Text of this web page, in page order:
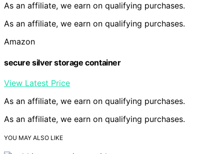
As an affiliate, we earn on qualifying purchases.
As an affiliate, we earn on qualifying purchases.
Amazon
secure silver storage container
View Latest Price
As an affiliate, we earn on qualifying purchases.
As an affiliate, we earn on qualifying purchases.
YOU MAY ALSO LIKE